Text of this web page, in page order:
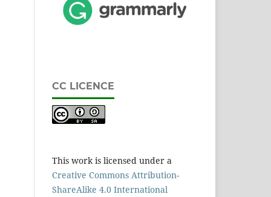
CC LICENCE
This work is licensed under a
Creative Commons Attribution-
ShareAlike 4.0 International